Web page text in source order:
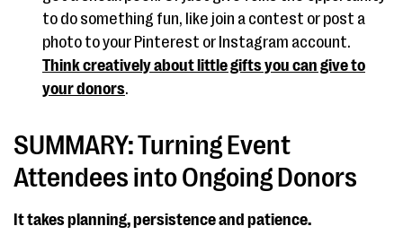
to do something fun, like join a contest or post a
photo to your Pinterest or Instagram account.
Think creatively about little gifts you can give to
your donors.
SUMMARY: Turning Event
Attendees into Ongoing Donors
It takes planning, persistence and patience.